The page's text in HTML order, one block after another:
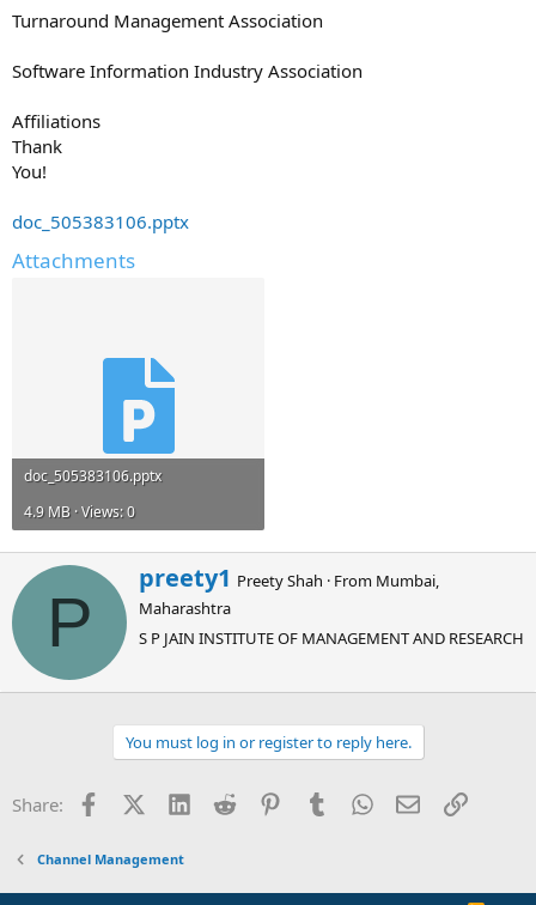
Turnaround Management Association
Software Information Industry Association
Affiliations
Thank
You!
doc_505383106.pptx
Attachments
doc_505383106.pptx
4.9 MB · Views: 0
P
W
r
i
t
n
b
y
preety1 Preety Shah · From Mumbai,
Maharashtra
S P JAIN INSTITUTE OF MANAGEMENT AND RESEARCH
You must log in or register to reply here.
Share: FacebookX (Twitter)
LinkedInReddit PinterestTumblrWhatsApp
EmailLink
Channel Management